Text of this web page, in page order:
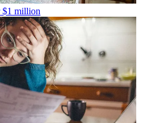
$1 million